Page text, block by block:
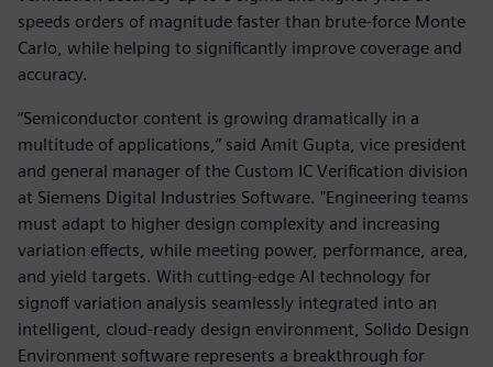
speeds orders of magnitude faster than brute-force Monte
Carlo, while helping to significantly improve coverage and
accuracy.
“Semiconductor content is growing dramatically in a
multitude of applications,” said Amit Gupta, vice president
and general manager of the Custom IC Verification division
at Siemens Digital Industries Software. "Engineering teams
must adapt to higher design complexity and increasing
variation effects, while meeting power, performance, area,
and yield targets. With cutting-edge AI technology for
signoff variation analysis seamlessly integrated into an
intelligent, cloud-ready design environment, Solido Design
Environment software represents a breakthrough for